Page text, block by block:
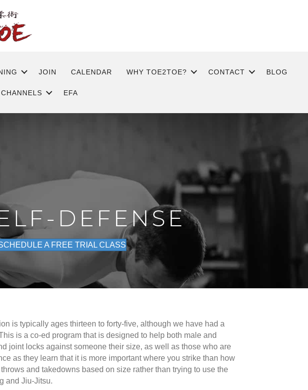
JOIN CALENDAR WHY TOE2TOE? CONTACT BLOG
EFA
DEFENSE
A FREE TRIAL CLASS
is typically ages thirteen to forty-five, although we have had a
is a co-ed program that is designed to help both male and
joint locks against someone their size, as well as those who are
as they learn that it is more important where you strike than how
and takedowns based on size rather than trying to use the
and Jiu-Jitsu.